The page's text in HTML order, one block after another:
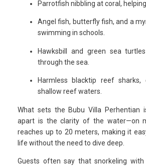
Parrotfish nibbling at coral,
Angel fish, butterfly fish, and a
swimming in schools.
Hawksbill and green sea
through the sea.
Harmless blacktip reef
shallow reef waters.
What sets the Bubu Villa Perhentian
apart is the clarity of the water—on
reaches up to 20 meters, making it
life without the need to dive deep.
Guests often say that snorkeling